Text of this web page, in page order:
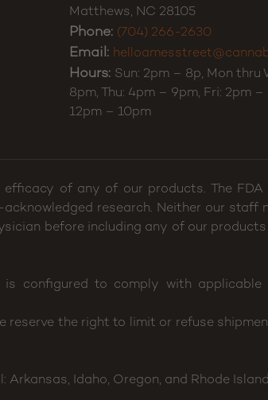
Matthews, NC 28105
Phone: (704) 266-2630
Email:
Hours: Sun: 2pm – 8p, Mon thru
8pm, Thu: 4pm – 9pm, Fri: 2pm –
12pm – 10pm
of any of our products. The FDA
research. Neither our staff
before including any of our
is configured to comply with
reserve the right to limit or refuse
Idaho, Oregon, and Rhode